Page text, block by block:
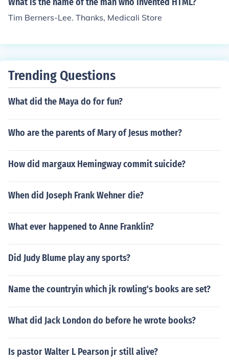
Tim Berners-Lee. Thanks, Medicali Store
Trending Questions
What did the Maya do for fun?
Who are the parents of Mary of Jesus mother?
How did margaux Hemingway commit suicide?
When did Joseph Frank Wehner die?
What ever happened to Anne Franklin?
Did Judy Blume play any sports?
Name the countryin which jk rowling's books are set?
What did Jack London do before he wrote books?
Is pastor Walter L Pearson jr still alive?